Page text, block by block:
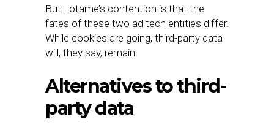
But Lotame’s contention is that the
fates of these two ad tech entities differ.
While cookies are going, third-party data
will, they say, remain.
Alternatives to third-
party data